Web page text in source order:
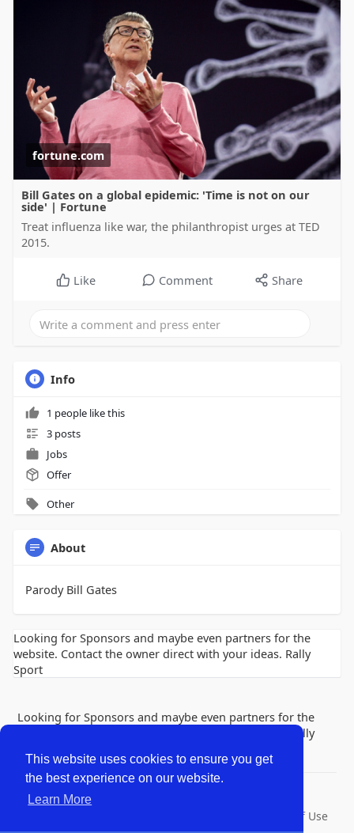
This website uses cookies to ensure you get
the best experience on our website.
Learn More
fortune.com
Bill Gates on a global epidemic: 'Time is not on our
side' | Fortune
Treat influenza like war, the philanthropist urges at TED
2015.
Like Comment Share
Info
1 people like this
3 posts
Jobs
Offer
Other
About
Parody Bill Gates
Looking for Sponsors and maybe even partners for the
website. Contact the owner direct with your ideas. Rally
Sport
Looking for Sponsors and maybe even partners for the
website. Contact the owner direct with your ideas. Rally
Terms of Use